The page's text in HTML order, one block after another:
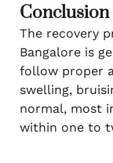
Conclusion
The recovery
Bangalore is
follow proper
swelling,
normal, most
within one to